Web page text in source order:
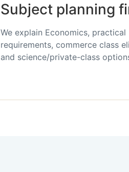
Subject planning
We explain Economics, practical
requirements, commerce class
and science/private-class